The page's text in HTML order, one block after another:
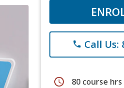
phone Call Us:
schedule 80 course hrs